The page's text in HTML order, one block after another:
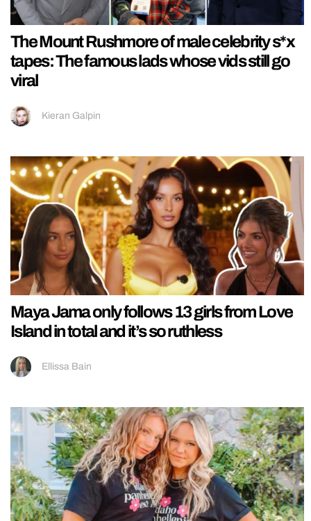
The Mount Rushmore of male celebrity s*x
tapes: The famous lads whose vids still go
viral
Kieran Galpin
Maya Jama only follows 13 girls from Love
Island in total and it’s so ruthless
Ellissa Bain